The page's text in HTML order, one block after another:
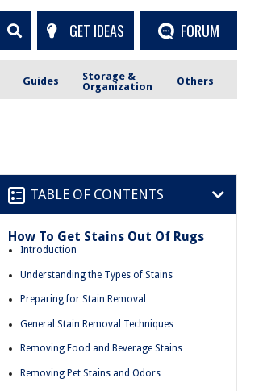
GET IDEAS FORUM
Guides
Storage &
Organization
Others
TABLE OF CONTENTS
How To Get Stains Out Of Rugs
Introduction
Understanding the Types of Stains
Preparing for Stain Removal
General Stain Removal Techniques
Removing Food and Beverage Stains
Removing Pet Stains and Odors